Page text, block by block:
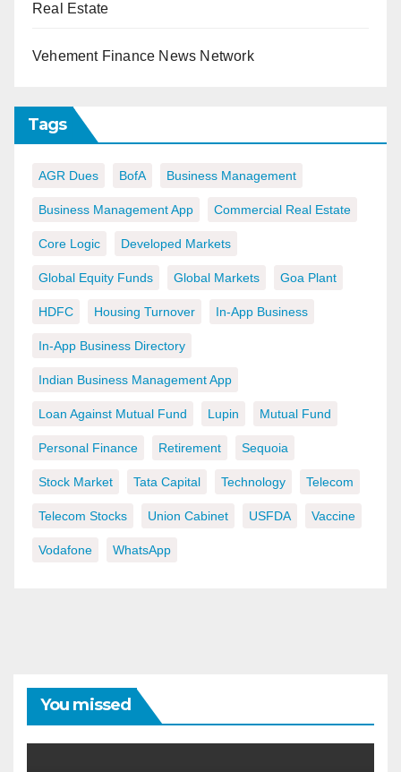
Real Estate
Vehement Finance News Network
Tags
AGR Dues BofA Business Management
Business Management App Commercial Real Estate
Core Logic Developed Markets
Global Equity Funds Global Markets Goa Plant
HDFC Housing Turnover In-App Business
In-App Business Directory
Indian Business Management App
Loan Against Mutual Fund Lupin Mutual Fund
Personal Finance Retirement Sequoia
Stock Market Tata Capital Technology Telecom
Telecom Stocks Union Cabinet USFDA Vaccine
Vodafone WhatsApp
You missed